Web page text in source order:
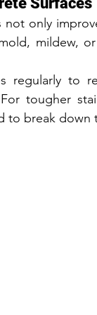
not only
mildew,
regularly to
tougher
to break down